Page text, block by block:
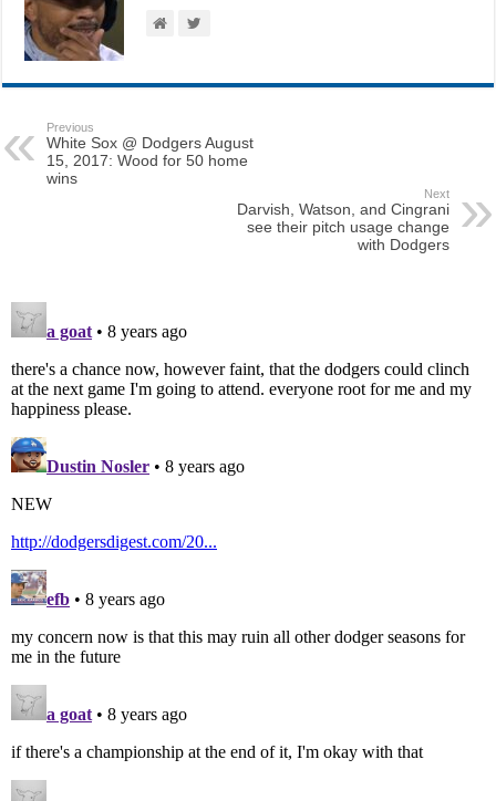
Previous
White Sox @ Dodgers August
15, 2017: Wood for 50 home
wins
Next
Darvish, Watson, and Cingrani
see their pitch usage change
with Dodgers